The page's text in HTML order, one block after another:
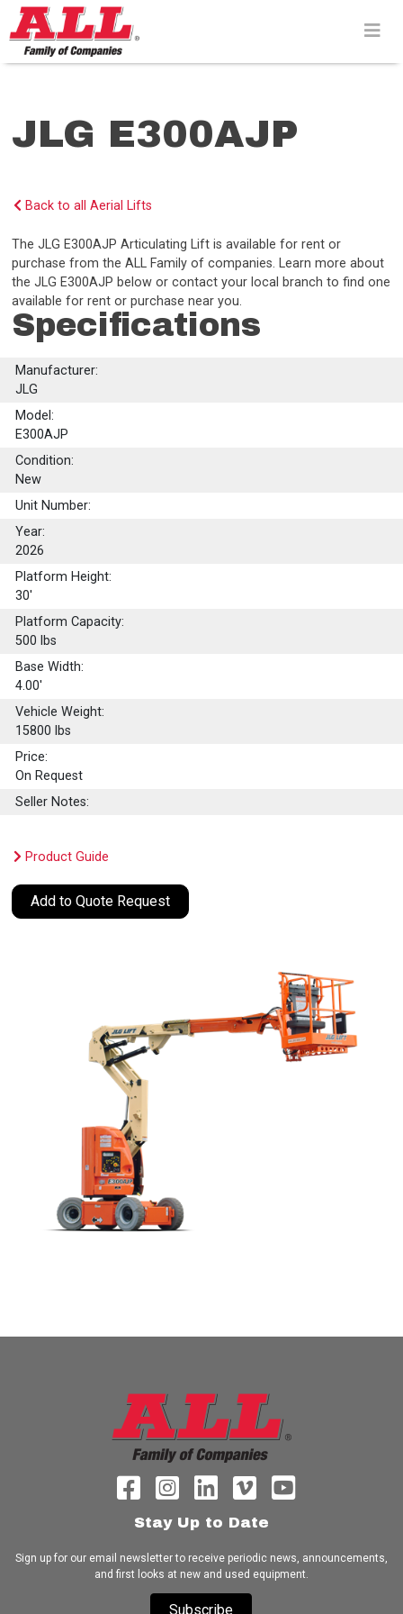
Skip
to
content>
JLG E300AJP
Back to all Aerial Lifts
The JLG E300AJP Articulating Lift is available for rent or
purchase from the ALL Family of companies. Learn more about
the JLG E300AJP below or contact your local branch to find one
available for rent or purchase near you.
Specifications
Manufacturer:
JLG
Model:
E300AJP
Condition:
New
Unit Number:
Year:
2026
Platform Height:
30'
Platform Capacity:
500 lbs
Base Width:
4.00'
Vehicle Weight:
15800 lbs
Price:
On Request
Seller Notes:
Product Guide
Add to Quote Request
Stay Up to Date
Sign up for our email newsletter to receive periodic news, announcements,
and first looks at new and used equipment.
Subscribe